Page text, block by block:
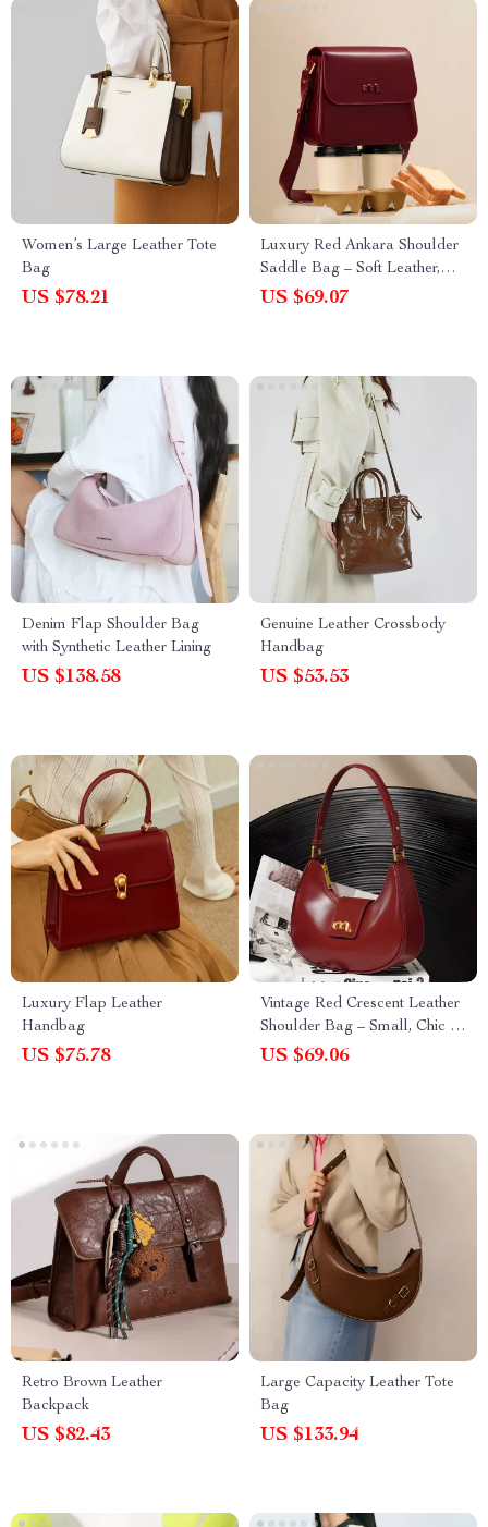
Women’s Large Leather Tote
Bag
US $78.21
Luxury Red Ankara Shoulder
Saddle Bag – Soft Leather,
Versatile Elegance
US $69.07
Denim Flap Shoulder Bag
with Synthetic Leather Lining
US $138.58
Genuine Leather Crossbody
Handbag
US $53.53
Luxury Flap Leather
Handbag
US $75.78
Vintage Red Crescent Leather
Shoulder Bag – Small, Chic &
Elegant
US $69.06
Retro Brown Leather
Backpack
US $82.43
Large Capacity Leather Tote
Bag
US $133.94